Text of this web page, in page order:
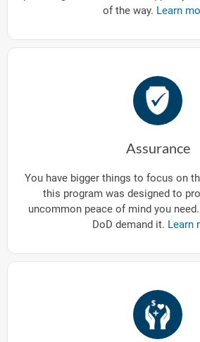
of the way. Learn
Assurance
You have bigger things to focus on
this program was designed to
uncommon peace of mind you
DoD demand it. Learn